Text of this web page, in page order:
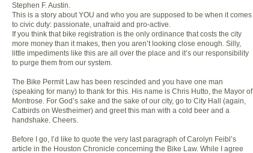
Stephen F. Austin.
This is a story about YOU and who you are supposed to be when it comes
to civic duty: passionate, unafraid and pro-active.
If you think that bike registration is the only ordinance that costs the city
more money than it makes, then you aren’t looking close enough. Silly,
little impediments like this are all over the place and it’s our responsibility
to purge them from our system.
The Bike Permit Law has been rescinded and you have one man
(speaking for many) to thank for this. His name is Chris Hutto, the Mayor of
Montrose. For God’s sake and the sake of our city, go to City Hall (again,
Catbirds on Westheimer) and greet this man with a cold beer and a
handshake. Cheers.
Before I go, I’d like to quote the very last paragraph of Carolyn Feibl’s
article in the Houston Chronicle concerning the Bike Law. While I agree